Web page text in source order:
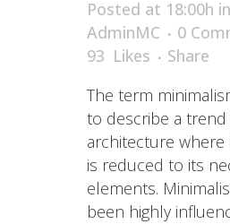
Posted at 18:00h in
AdminMC
0
93 Likes
Share
The term
to describe a trend
architecture
is reduced to its
elements.
been highly